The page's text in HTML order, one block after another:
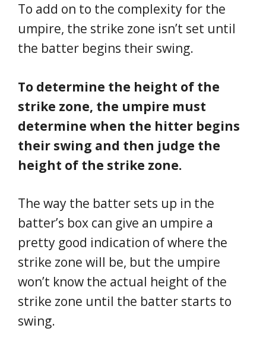
To add on to the complexity for the
umpire, the strike zone isn’t set until
the batter begins their swing.
To determine the height of the
strike zone, the umpire must
determine when the hitter begins
their swing and then judge the
height of the strike zone.
The way the batter sets up in the
batter’s box can give an umpire a
pretty good indication of where the
strike zone will be, but the umpire
won’t know the actual height of the
strike zone until the batter starts to
swing.